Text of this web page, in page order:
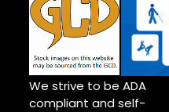
We strive to be ADA
compliant and self-